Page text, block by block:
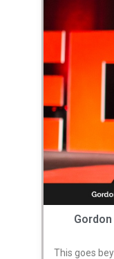
This goes